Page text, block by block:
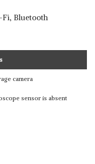
Fi, Bluetooth
camera
sensor is absent